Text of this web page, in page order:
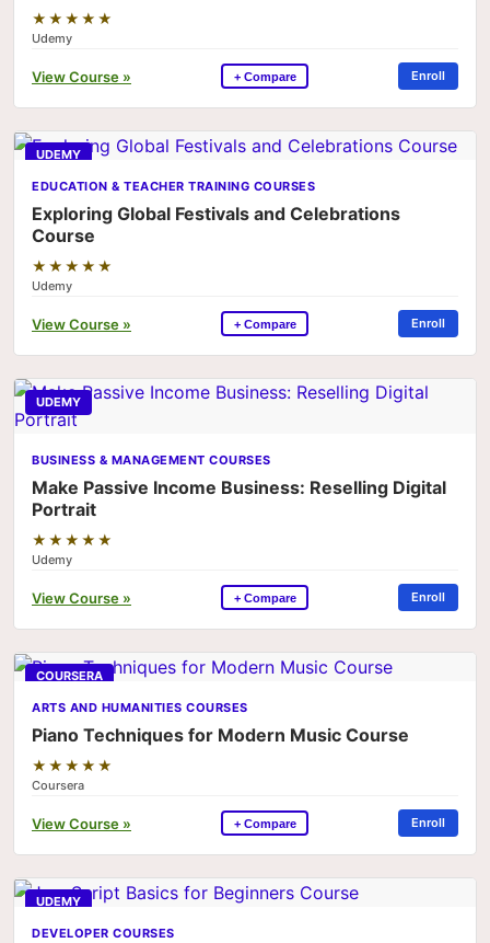
★★★★★
Udemy
View Course » + Compare Enroll
UDEMY
EDUCATION & TEACHER TRAINING COURSES
Exploring Global Festivals and Celebrations
Course
★★★★★
Udemy
View Course » + Compare Enroll
UDEMY
BUSINESS & MANAGEMENT COURSES
Make Passive Income Business: Reselling Digital
Portrait
★★★★★
Udemy
View Course » + Compare Enroll
COURSERA
ARTS AND HUMANITIES COURSES
Piano Techniques for Modern Music Course
★★★★★
Coursera
View Course » + Compare Enroll
UDEMY
DEVELOPER COURSES